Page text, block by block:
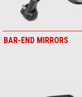
BAR-END MIRRORS